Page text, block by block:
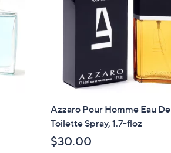
Azzaro Pour Homme Eau De
Toilette Spray, 1.7-floz
$30.00